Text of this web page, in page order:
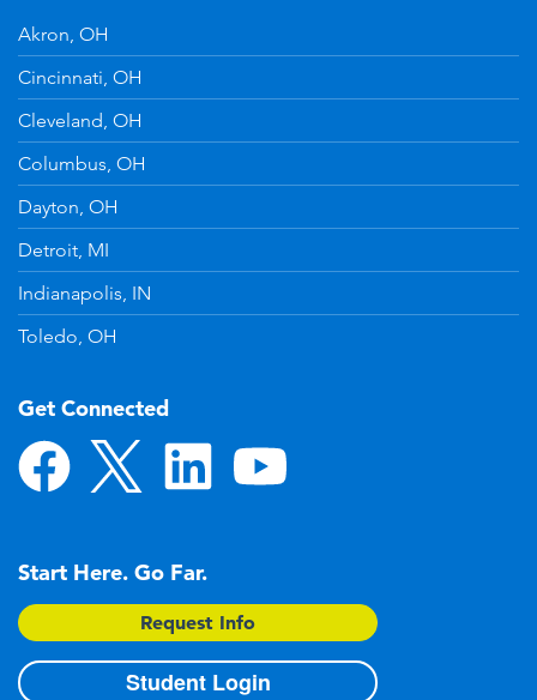
Akron, OH
Cincinnati, OH
Cleveland, OH
Columbus, OH
Dayton, OH
Detroit, MI
Indianapolis, IN
Toledo, OH
Get Connected
Start Here. Go Far.
Request Info
Student Login